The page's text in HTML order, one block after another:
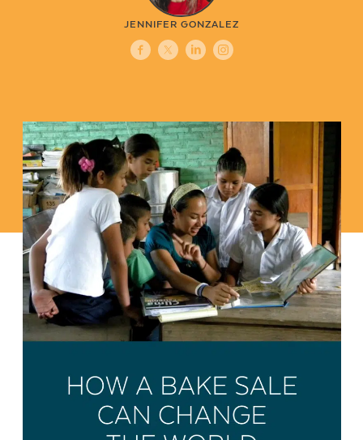
JENNIFER GONZALEZ